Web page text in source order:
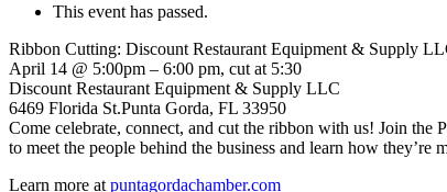
This event has passed.
Ribbon Cutting: Discount Restaurant Equipment & Supply
April 14 @ 5:00pm – 6:00 pm, cut at 5:30
Discount Restaurant Equipment & Supply LLC
6469 Florida St.Punta Gorda, FL 33950
Come celebrate, connect, and cut the ribbon with us! Join the
to meet the people behind the business and learn how
Learn more at puntagordachamber.com